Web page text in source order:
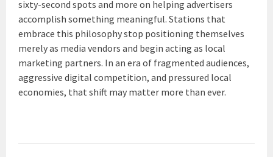
sixty-second spots and more on helping advertisers
accomplish something meaningful. Stations that
embrace this philosophy stop positioning themselves
merely as media vendors and begin acting as local
marketing partners. In an era of fragmented audiences,
aggressive digital competition, and pressured local
economies, that shift may matter more than ever.